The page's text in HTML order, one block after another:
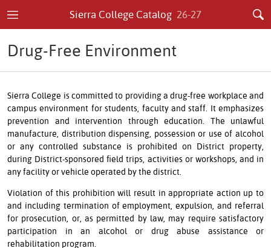
Sierra College Catalog 26-27
Drug-Free Environment
Sierra College is committed to providing a drug-free workplace and
campus environment for students, faculty and staff. It emphasizes
prevention and intervention through education. The unlawful
manufacture, distribution dispensing, possession or use of alcohol
or any controlled substance is prohibited on District property,
during District-sponsored field trips, activities or workshops, and in
any facility or vehicle operated by the district.
Violation of this prohibition will result in appropriate action up to
and including termination of employment, expulsion, and referral
for prosecution, or, as permitted by law, may require satisfactory
participation in an alcohol or drug abuse assistance or
rehabilitation program.